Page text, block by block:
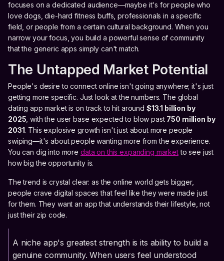
focuses on a dedicated audience—maybe it's for people who
love dogs, die-hard fitness buffs, professionals in a specific
field, or people from a certain cultural background. When you
narrow your focus, you build a powerful sense of community
that the generic apps simply can't match.
The Untapped Market Potential
People's desire to connect online isn't going anywhere; it's just
getting more specific. Just look at the numbers. The global
dating app market is on track to hit around $13.1 billion by
2025, with the user base expected to blow past 750 million by
2031. This explosive growth isn't just about more people
swiping—it's about people wanting more from the experience.
You can dig into more data on this expanding marketto see just
how big the opportunity is.
The trend is crystal clear: as the online world gets bigger,
people crave digital spaces that feel like they were made just
for them. They want an app that understands their lifestyle, not
just their zip code.
A niche app's greatest strength is its ability to build a
genuine community. When users feel understood